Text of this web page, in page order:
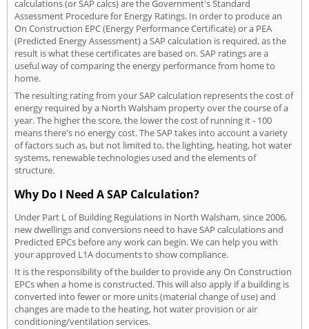
calculations (or SAP calcs) are the Government's Standard
Assessment Procedure for Energy Ratings. In order to produce an
On Construction EPC (Energy Performance Certificate) or a PEA
(Predicted Energy Assessment) a SAP calculation is required, as the
result is what these certificates are based on. SAP ratings are a
useful way of comparing the energy performance from home to
home.
The resulting rating from your SAP calculation represents the cost of
energy required by a North Walsham property over the course of a
year. The higher the score, the lower the cost of running it - 100
means there's no energy cost. The SAP takes into account a variety
of factors such as, but not limited to, the lighting, heating, hot water
systems, renewable technologies used and the elements of
structure.
Why Do I Need A SAP Calculation?
Under Part L of Building Regulations in North Walsham, since 2006,
new dwellings and conversions need to have SAP calculations and
Predicted EPCs before any work can begin. We can help you with
your approved L1A documents to show compliance.
It is the responsibility of the builder to provide any On Construction
EPCs when a home is constructed. This will also apply if a building is
converted into fewer or more units (material change of use) and
changes are made to the heating, hot water provision or air
conditioning/ventilation services.